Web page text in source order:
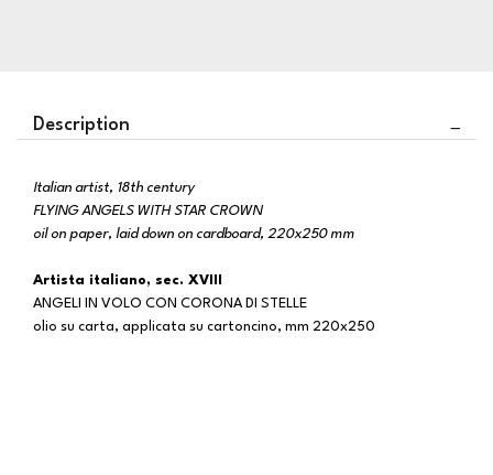
Description
Italian artist, 18th century
FLYING ANGELS WITH STAR CROWN
oil on paper, laid down on cardboard, 220x250 mm
Artista italiano, sec. XVIII
ANGELI IN VOLO CON CORONA DI STELLE
olio su carta, applicata su cartoncino, mm 220x250